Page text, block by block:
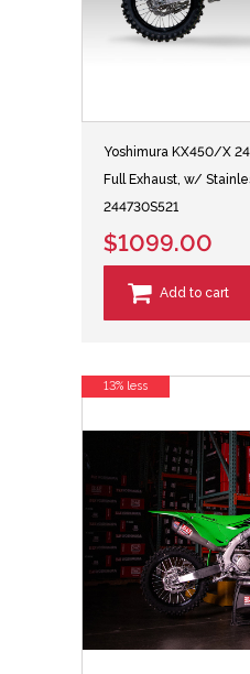
Yoshimura KX450/X
Full Exhaust, w/
244730S521
$1099.00
Add to cart
13% less